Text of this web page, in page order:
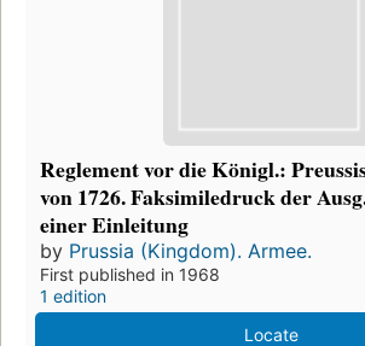
Reglement vor die Königl.:
von 1726. Faksimiledruck der
einer Einleitung
by Prussia (Kingdom). Armee.
First published in 1968
1 edition
Locate